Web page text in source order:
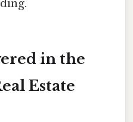
in the
Estate